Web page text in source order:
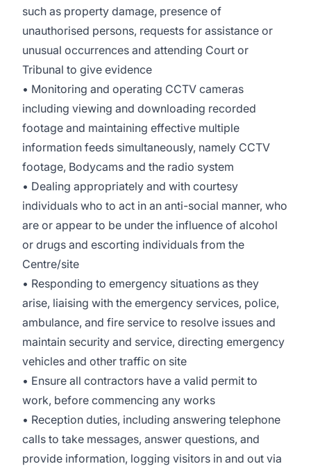
such as property damage, presence of
unauthorised persons, requests for assistance or
unusual occurrences and attending Court or
Tribunal to give evidence
• Monitoring and operating CCTV cameras
including viewing and downloading recorded
footage and maintaining effective multiple
information feeds simultaneously, namely CCTV
footage, Bodycams and the radio system
• Dealing appropriately and with courtesy
individuals who to act in an anti-social manner, who
are or appear to be under the influence of alcohol
or drugs and escorting individuals from the
Centre/site
• Responding to emergency situations as they
arise, liaising with the emergency services, police,
ambulance, and fire service to resolve issues and
maintain security and service, directing emergency
vehicles and other traffic on site
• Ensure all contractors have a valid permit to
work, before commencing any works
• Reception duties, including answering telephone
calls to take messages, answer questions, and
provide information, logging visitors in and out via